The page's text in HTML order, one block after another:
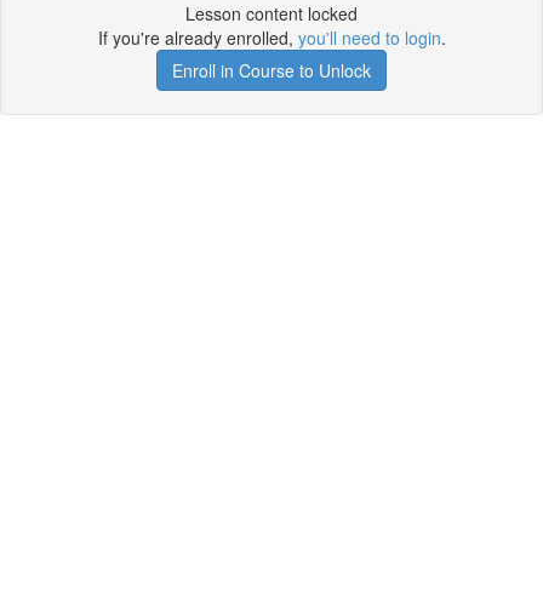
Lesson content locked
If you're already enrolled, you'll need to login.
Enroll in Course to Unlock